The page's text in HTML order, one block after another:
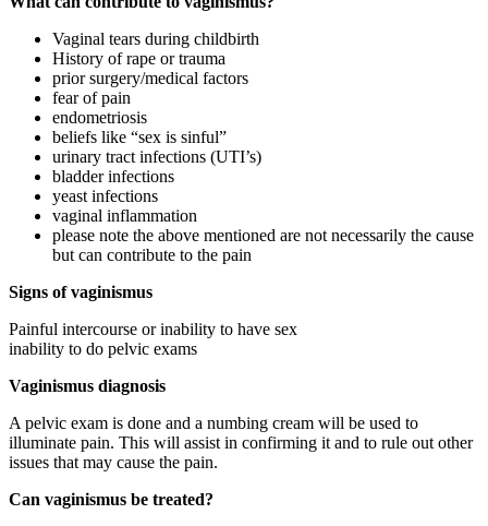
Vaginal tears during childbirth
History of rape or trauma
prior surgery/medical factors
fear of pain
endometriosis
beliefs like “sex is sinful”
urinary tract infections (UTI’s)
bladder infections
yeast infections
vaginal inflammation
please note the above mentioned are not necessarily the cause
but can contribute to the pain
Signs of vaginismus
Painful intercourse or inability to have sex
inability to do pelvic exams
Vaginismus diagnosis
A pelvic exam is done and a numbing cream will be used to
illuminate pain. This will assist in confirming it and to rule out other
issues that may cause the pain.
Can vaginismus be treated?